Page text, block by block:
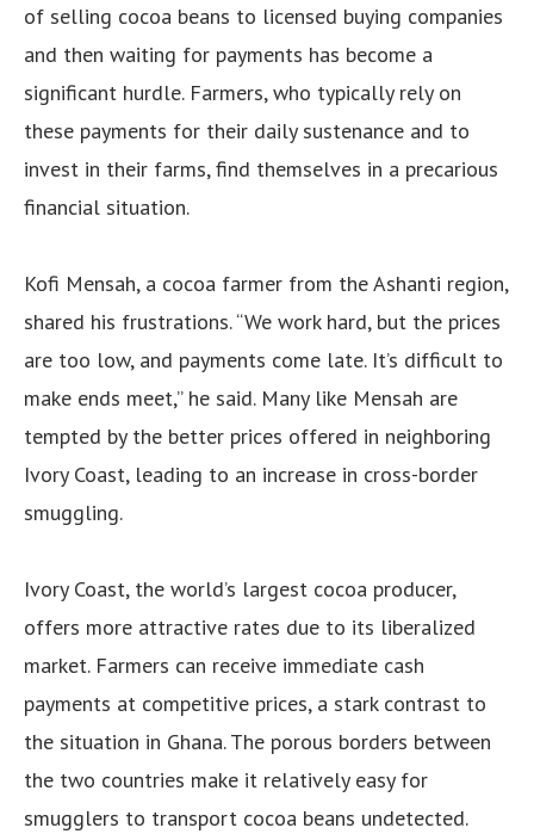
of selling cocoa beans to licensed buying companies
and then waiting for payments has become a
significant hurdle. Farmers, who typically rely on
these payments for their daily sustenance and to
invest in their farms, find themselves in a precarious
financial situation.
Kofi Mensah, a cocoa farmer from the Ashanti region,
shared his frustrations. “We work hard, but the prices
are too low, and payments come late. It’s difficult to
make ends meet,” he said. Many like Mensah are
tempted by the better prices offered in neighboring
Ivory Coast, leading to an increase in cross-border
smuggling.
Ivory Coast, the world’s largest cocoa producer,
offers more attractive rates due to its liberalized
market. Farmers can receive immediate cash
payments at competitive prices, a stark contrast to
the situation in Ghana. The porous borders between
the two countries make it relatively easy for
smugglers to transport cocoa beans undetected.